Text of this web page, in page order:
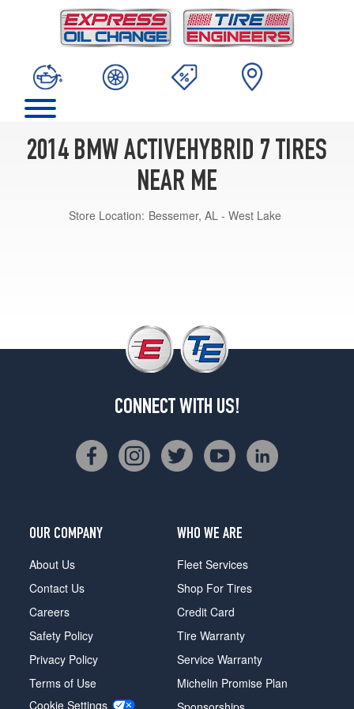
2014 BMW ACTIVEHYBRID 7 TIRES
NEAR ME
Store Location: Bessemer, AL - West Lake
CONNECT WITH US!
OUR COMPANY
About Us
Contact Us
Careers
Safety Policy
Privacy Policy
Terms of Use
Cookie Settings
WHO WE ARE
Fleet Services
Shop For Tires
Credit Card
Tire Warranty
Service Warranty
Michelin Promise Plan